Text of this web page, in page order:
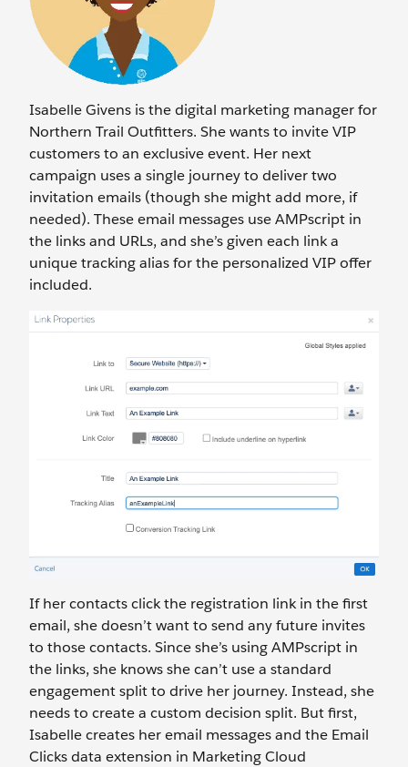
Isabelle Givens is the digital marketing manager for
Northern Trail Outfitters. She wants to invite VIP
customers to an exclusive event. Her next
campaign uses a single journey to deliver two
invitation emails (though she might add more, if
needed). These email messages use AMPscript in
the links and URLs, and she’s given each link a
unique tracking alias for the personalized VIP offer
included.
If her contacts click the registration link in the first
email, she doesn’t want to send any future invites
to those contacts. Since she’s using AMPscript in
the links, she knows she can’t use a standard
engagement split to drive her journey. Instead, she
needs to create a custom decision split. But first,
Isabelle creates her email messages and the Email
Clicks data extension in Marketing Cloud